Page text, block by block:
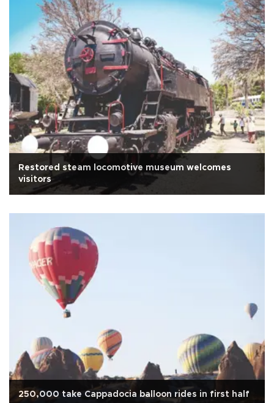
Restored steam locomotive museum welcomes
visitors
250,000 take Cappadocia balloon rides in first half